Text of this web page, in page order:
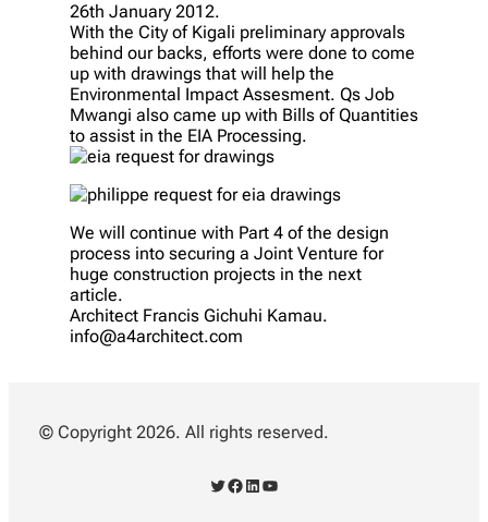
26th January 2012.
With the City of Kigali preliminary approvals
behind our backs, efforts were done to come
up with drawings that will help the
Environmental Impact Assesment. Qs Job
Mwangi also came up with Bills of Quantities
to assist in the EIA Processing.
We will continue with Part 4 of the design
process into securing a Joint Venture for
huge construction projects in the next
article.
Architect Francis Gichuhi Kamau.
info@a4architect.com
© Copyright 2026. All rights reserved.
Twitter Facebook LinkedIn YouTube